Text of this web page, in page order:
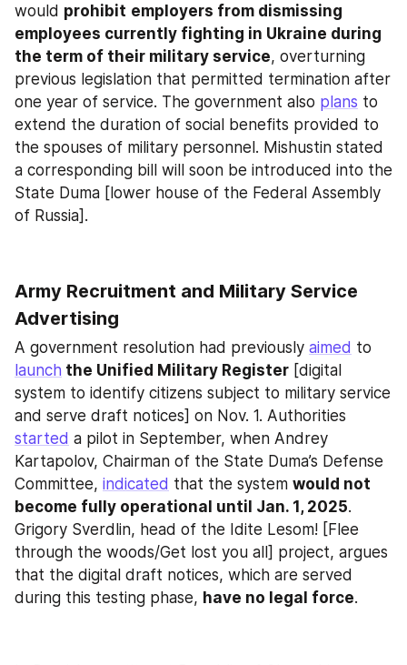
would prohibit employers from dismissing
employees currently fighting in Ukraine during
the term of their military service, overturning
previous legislation that permitted termination after
one year of service. The government also plans to
extend the duration of social benefits provided to
the spouses of military personnel. Mishustin stated
a corresponding bill will soon be introduced into the
State Duma [lower house of the Federal Assembly
of Russia].
Army Recruitment and Military Service
Advertising
A government resolution had previously aimed
launch the Unified Military Register [digital
system to identify citizens subject to military service
started a pilot in September, when Andrey
Kartapolov, Chairman of the State Duma’s Defense
Committee, indicated that the system would not
become fully operational until Jan. 1, 2025.
Grigory Sverdlin, head of the Idite Lesom! [Flee
through the woods/Get lost you all] project, argues
that the digital draft notices, which are served
during this testing phase, have no legal force.